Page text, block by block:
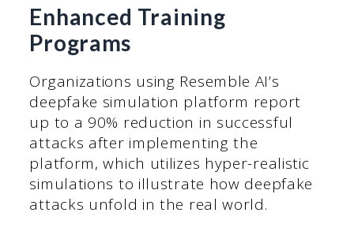
Enhanced Training
Programs
Organizations using Resemble AI’s
deepfake simulation platform report
up to a 90% reduction in successful
attacks after implementing the
platform, which utilizes hyper-realistic
simulations to illustrate how deepfake
attacks unfold in the real world.